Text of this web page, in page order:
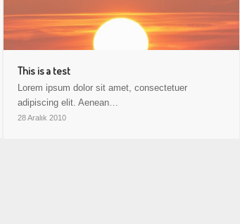
This is a test
Lorem ipsum dolor sit amet, consectetuer
adipiscing elit. Aenean…
28 Aralık 2010